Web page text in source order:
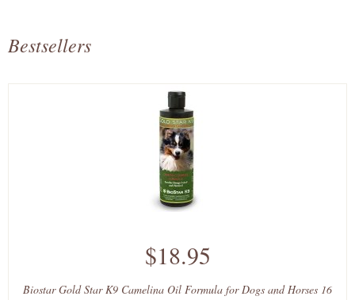
Bestsellers
$18.95
Biostar Gold Star K9 Camelina Oil Formula for Dogs and Horses 16